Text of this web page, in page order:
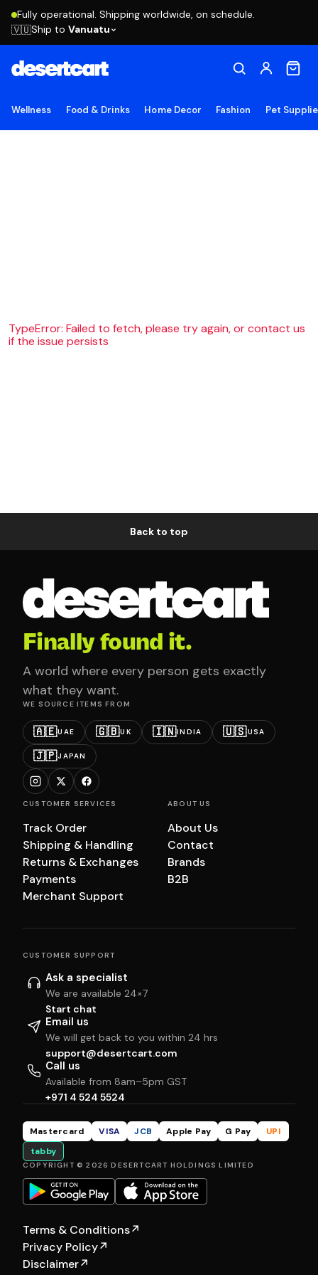
Fully operational. Shipping worldwide, on schedule.
🇻🇺Ship to Vanuatu
Wellness Food & Drinks Home Decor Fashion Pet
TypeError: Failed to fetch, please try again, or contact us
if the issue persists
Back to top
Finally found it.
A world where every person gets exactly
what they want.
WE SOURCE ITEMS FROM
🇦🇪UAE 🇬🇧UK 🇮🇳INDIA 🇺🇸USA
🇯🇵JAPAN
CUSTOMER SERVICES
Track Order
Shipping & Handling
Returns & Exchanges
Payments
Merchant Support
ABOUT US
About Us
Contact
Brands
B2B
CUSTOMER SUPPORT
Ask a specialist
We are available 24×7
Start chat
Email us
We will get back to you within 24 hrs
support@desertcart.com
Call us
Available from 8am–5pm GST
+971 4 524 5524
Mastercard VISA JCB Apple Pay G Pay
UPI
tabby
COPYRIGHT © 2026 DESERTCART HOLDINGS LIMITED
Terms & Conditions↗
Privacy Policy↗
Disclaimer↗